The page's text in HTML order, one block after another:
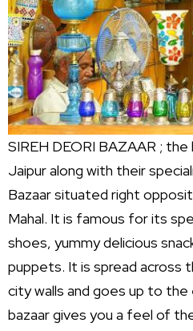
SIREH DEORI BAZAAR ;
Jaipur along with their
Bazaar situated right
Mahal. It is famous for its
shoes, yummy delicious
puppets. It is spread
city walls and goes up to
bazaar gives you a feel of